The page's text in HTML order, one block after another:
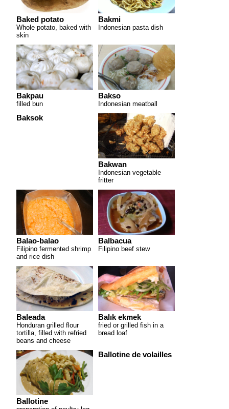
Baked potato
Whole potato, baked with
skin
Bakmi
Indonesian pasta dish
Bakpau
filled bun
Bakso
Indonesian meatball
Baksok
Bakwan
Indonesian vegetable
fritter
Balao-balao
Filipino fermented shrimp
and rice dish
Balbacua
Filipino beef stew
Baleada
Honduran grilled flour
tortilla, filled with refried
beans and cheese
Balık ekmek
fried or grilled fish in a
bread loaf
Ballotine
Ballotine de volailles